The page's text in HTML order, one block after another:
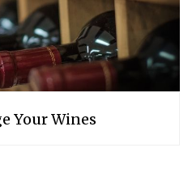
‌Your‌ ‌Wines